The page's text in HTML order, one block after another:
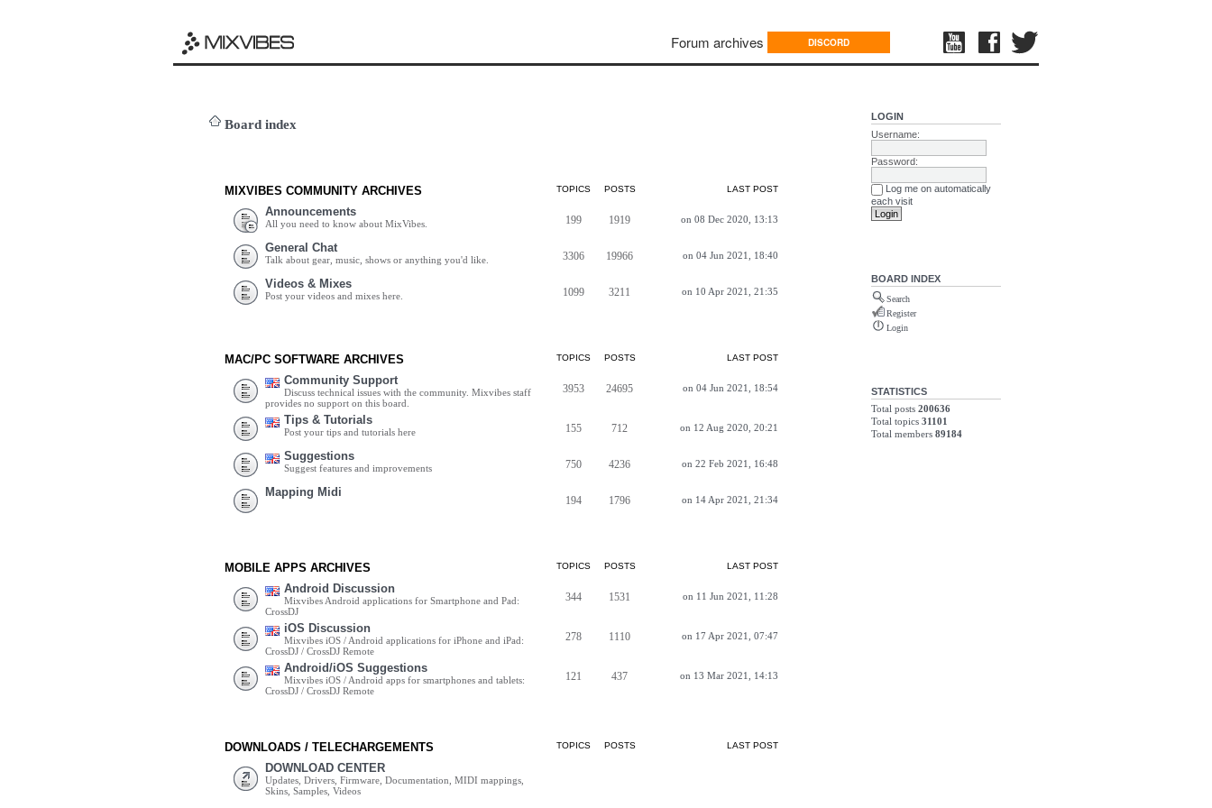
Forum archives DISCORD
Board index
MIXVIBES COMMUNITY ARCHIVES TOPICS POSTS LAST POST
Announcements
All you need to know about MixVibes. 199 1919 on 08 Dec 2020, 13:13
General Chat
Talk about gear, music, shows or anything you'd like. 3306 19966 on 04 Jun 2021, 18:40
Videos & Mixes
Post your videos and mixes here. 1099 3211 on 10 Apr 2021, 21:35
MAC/PC SOFTWARE ARCHIVES TOPICS POSTS LAST POST
Community Support
Discuss technical issues with the community. Mixvibes staff
provides no support on this board.
3953 24695 on 04 Jun 2021, 18:54
Tips & Tutorials
Post your tips and tutorials here 155 712 on 12 Aug 2020, 20:21
Suggestions
Suggest features and improvements 750 4236 on 22 Feb 2021, 16:48
Mapping Midi
194 1796 on 14 Apr 2021, 21:34
MOBILE APPS ARCHIVES TOPICS POSTS LAST POST
Android Discussion
Mixvibes Android applications for Smartphone and Pad:
CrossDJ
344 1531 on 11 Jun 2021, 11:28
iOS Discussion
Mixvibes iOS / Android applications for iPhone and iPad:
CrossDJ / CrossDJ Remote
278 1110 on 17 Apr 2021, 07:47
Android/iOS Suggestions
Mixvibes iOS / Android apps for smartphones and tablets:
CrossDJ / CrossDJ Remote
121 437 on 13 Mar 2021, 14:13
DOWNLOADS / TELECHARGEMENTS TOPICS POSTS LAST POST
DOWNLOAD CENTER
Updates, Drivers, Firmware, Documentation, MIDI mappings,
Skins, Samples, Videos
LOGIN
Username:
Password:
Log me on automatically
each visit
BOARD INDEX
Search
Register
Login
STATISTICS
Total posts 200636
Total topics 31101
Total members 89184